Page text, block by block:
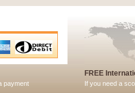
payment
FREE
If you need a